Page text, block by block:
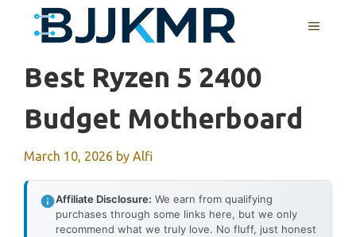
MENU
Best Ryzen 5 2400
Budget Motherboard
March 10, 2026 by Alfi
Affiliate Disclosure: We earn from qualifying
purchases through some links here, but we only
recommend what we truly love. No fluff, just honest